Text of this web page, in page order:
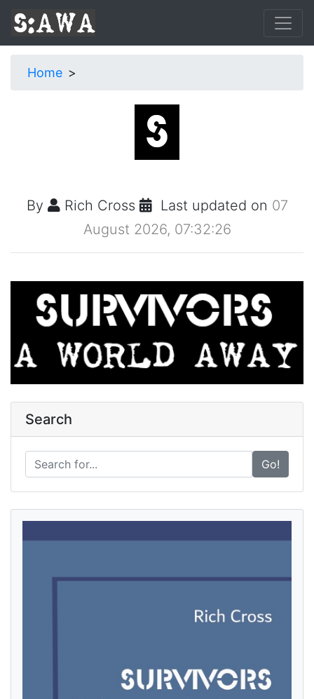
Home
By Rich Cross Last updated on 07
August 2026, 07:32:26
Search
Go!